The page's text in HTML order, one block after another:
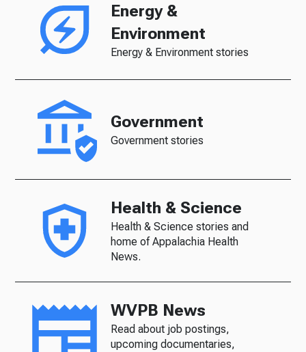
Energy &
Environment
Energy & Environment stories
Government
Government stories
Health & Science
Health & Science stories and
home of Appalachia Health
News.
WVPB News
Read about job postings,
upcoming documentaries,